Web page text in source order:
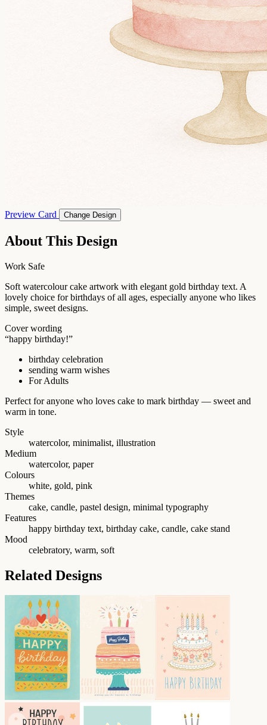
Preview Card Change Design
About This Design
Work Safe
Soft watercolour cake artwork with elegant gold birthday text. A
lovely choice for birthdays of all ages, especially anyone who likes
simple, sweet designs.
Cover wording
“happy birthday!”
birthday celebration
sending warm wishes
For Adults
Perfect for anyone who loves cake to mark birthday — sweet and
warm in tone.
Style
watercolor, minimalist, illustration
Medium
watercolor, paper
Colours
white, gold, pink
Themes
cake, candle, pastel design, minimal typography
Features
happy birthday text, birthday cake, candle, cake stand
Mood
celebratory, warm, soft
Related Designs